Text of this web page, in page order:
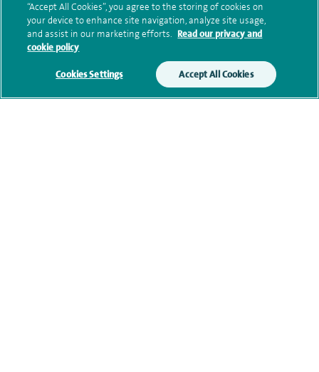
Submit my enquiry
“Accept All Cookies”, you agree to the storing of cookies on
your device to enhance site navigation, analyze site usage,
and assist in our marketing efforts. Read our privacy and
cookie policy
Cookies Settings Accept All Cookies